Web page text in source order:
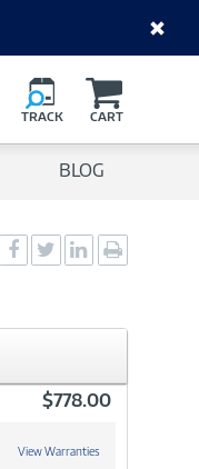
TRACK CART
BLOG
Social
Sharing
Social
Sharing
Social
Sharingpage
$778.00
View Warranties